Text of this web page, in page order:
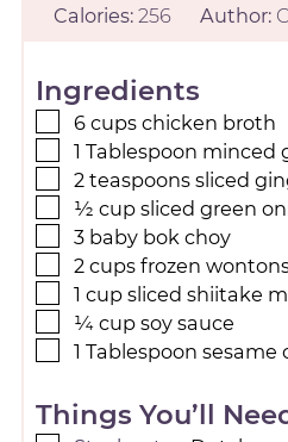
Calories:256 Author:
Ingredients
6 cups chicken broth
1 Tablespoon minced
2 teaspoons sliced
½ cup sliced green
3 baby bok choy
2 cups frozen
1 cup sliced shiitake
¼ cup soy sauce
1 Tablespoon sesame
Things You’ll